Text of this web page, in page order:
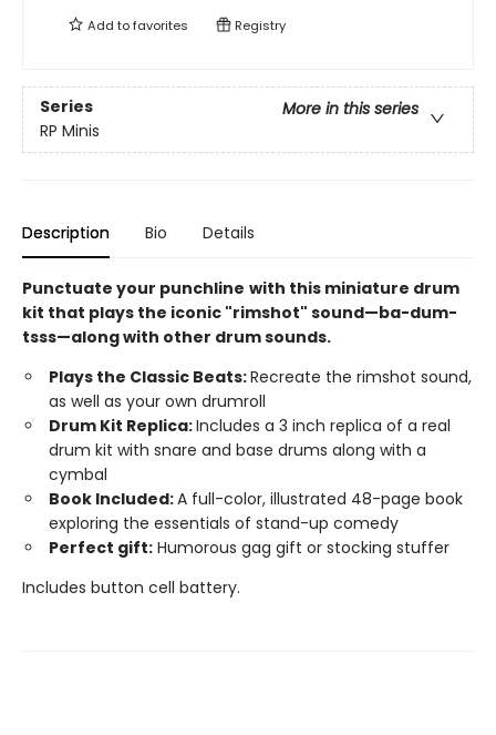
Add tofavorites Registry
Series
More in this series
RP Minis
Description Bio Details
Punctuate your punchline with this miniature drum
kit that plays the iconic "rimshot" sound—ba-dum-
tsss—along with other drum sounds.
Plays the Classic Beats:Recreate the rimshot sound,
as well as your own drumroll
Drum Kit Replica:Includes a 3 inch replica of a real
drum kit with snare and base drums along with a
cymbal
Book Included:A full-color, illustrated 48-page book
exploring the essentials of stand-up comedy
Perfect gift: Humorous gag gift or stocking stuffer
Includes button cell battery.